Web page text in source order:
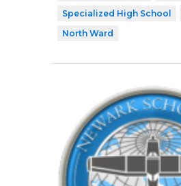
Specialized High School
North Ward